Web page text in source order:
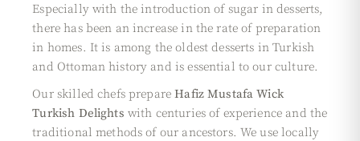
Especially with the introduction of sugar in desserts,
there has been an increase in the rate of preparation
in homes. It is among the oldest desserts in Turkish
and Ottoman history and is essential to our culture.
Our skilled chefs prepareHafiz Mustafa Wick
Turkish Delights with centuries of experience and the
traditional methods of our ancestors. We use locally